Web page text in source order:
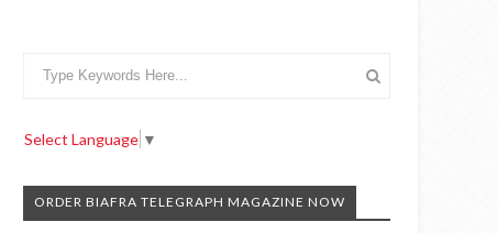
Select Language ▼
ORDER BIAFRA TELEGRAPH MAGAZINE NOW